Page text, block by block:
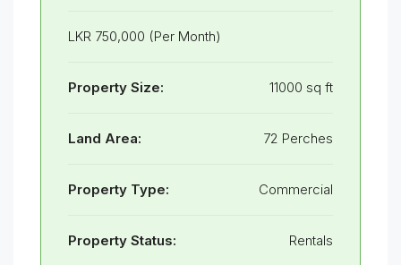
LKR 750,000 (Per Month)
Property Size: 11000 sq ft
Land Area: 72 Perches
Property Type: Commercial
Property Status: Rentals